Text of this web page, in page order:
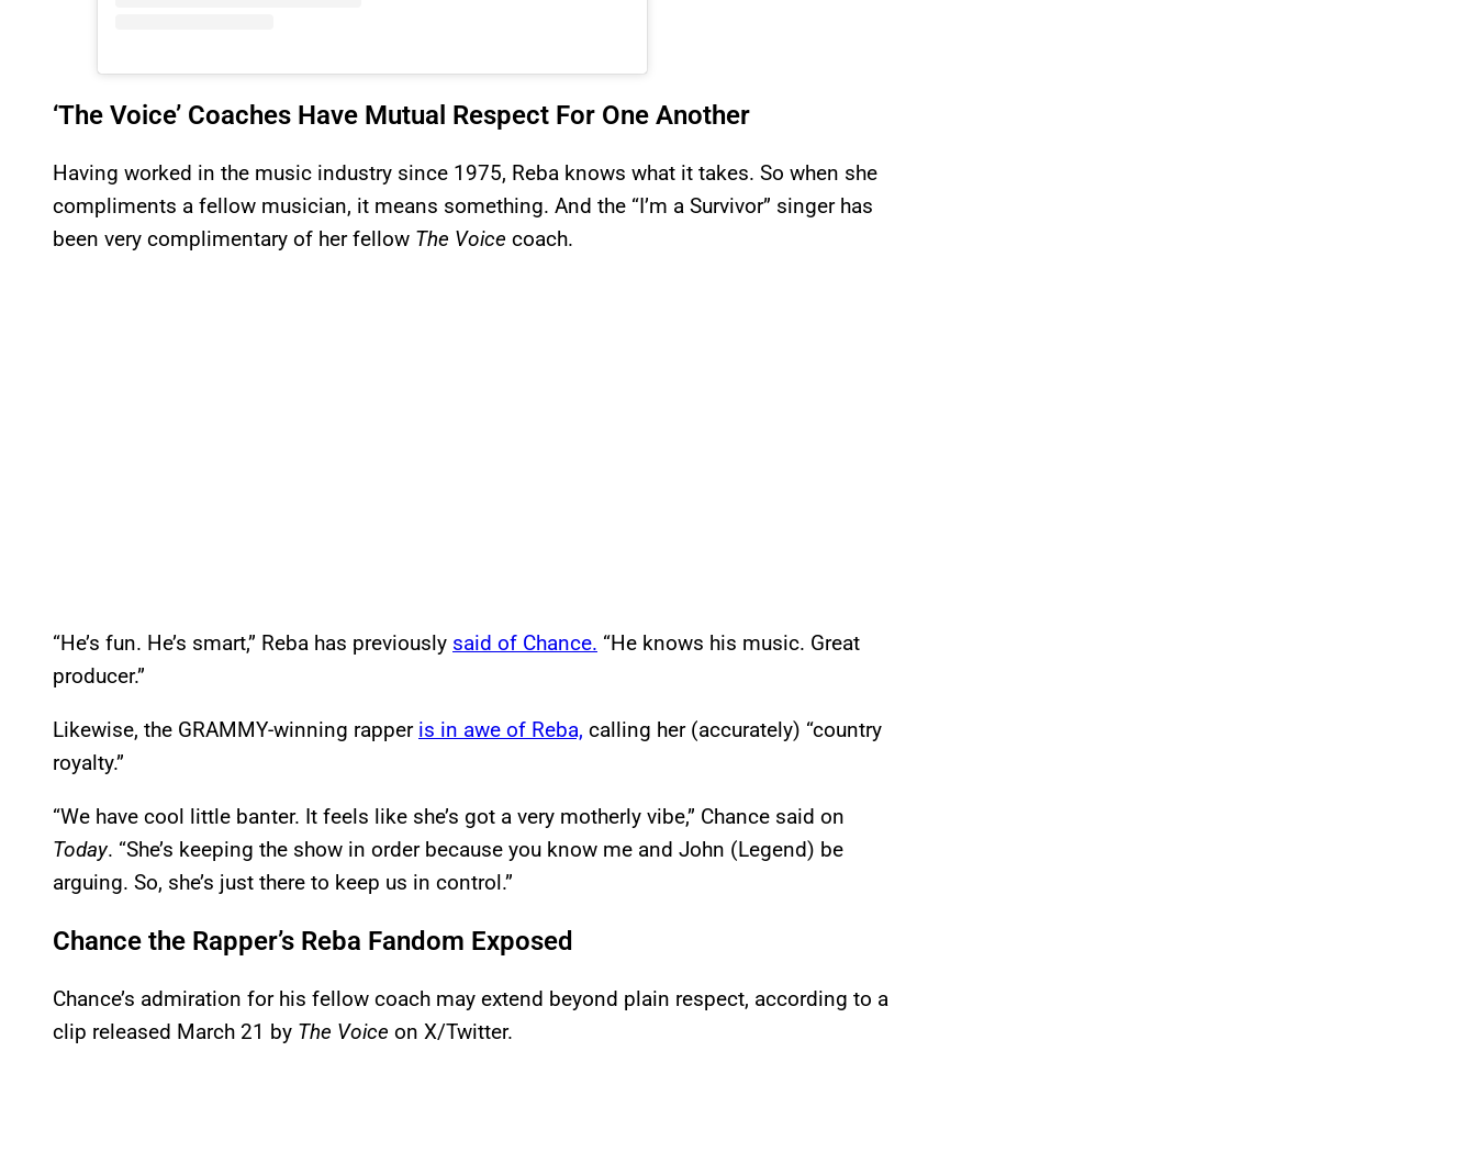
‘The Voice’ Coaches Have Mutual Respect For One Another
Having worked in the music industry since 1975, Reba knows what it takes. So when she
compliments a fellow musician, it means something. And the “I’m a Survivor” singer has
been very complimentary of her fellow The Voice coach.
“He’s fun. He’s smart,” Reba has previously said of Chance. “He knows his music. Great
producer.”
Likewise, the GRAMMY-winning rapper is in awe of Reba, calling her (accurately) “country
royalty.”
“We have cool little banter. It feels like she’s got a very motherly vibe,” Chance said on
Today. “She’s keeping the show in order because you know me and John (Legend) be
arguing. So, she’s just there to keep us in control.”
Chance the Rapper’s Reba Fandom Exposed
Chance’s admiration for his fellow coach may extend beyond plain respect, according to a
clip released March 21 by The Voice on X/Twitter.